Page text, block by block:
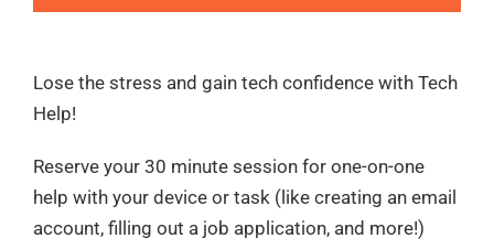
Lose the stress and gain tech confidence with Tech
Help!
Reserve your 30 minute session for one-on-one
help with your device or task (like creating an email
account, filling out a job application, and more!)